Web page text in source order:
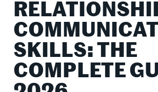
SKILLS: THE
COMPLETE